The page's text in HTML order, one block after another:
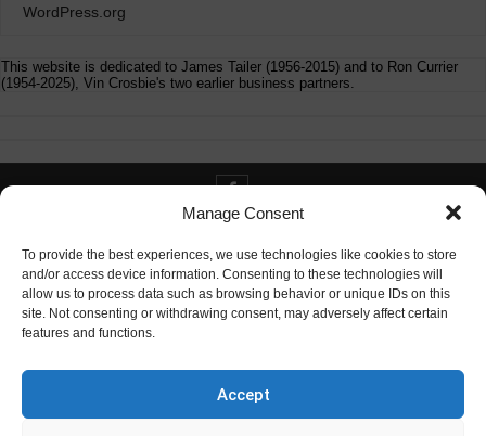
Manage Consent
To provide the best experiences, we use technologies like cookies to store
and/or access device information. Consenting to these technologies will
allow us to process data such as browsing behavior or unique IDs on this
site. Not consenting or withdrawing consent, may adversely affect certain
features and functions.
Accept
WordPress.org
This website is dedicated to James Tailer (1956-2015) and to Ron Currier
(1954-2025), Vin Crosbie's two earlier business partners.
Contact info@digitaldeliverance.com
info at digitaldeliverance.com